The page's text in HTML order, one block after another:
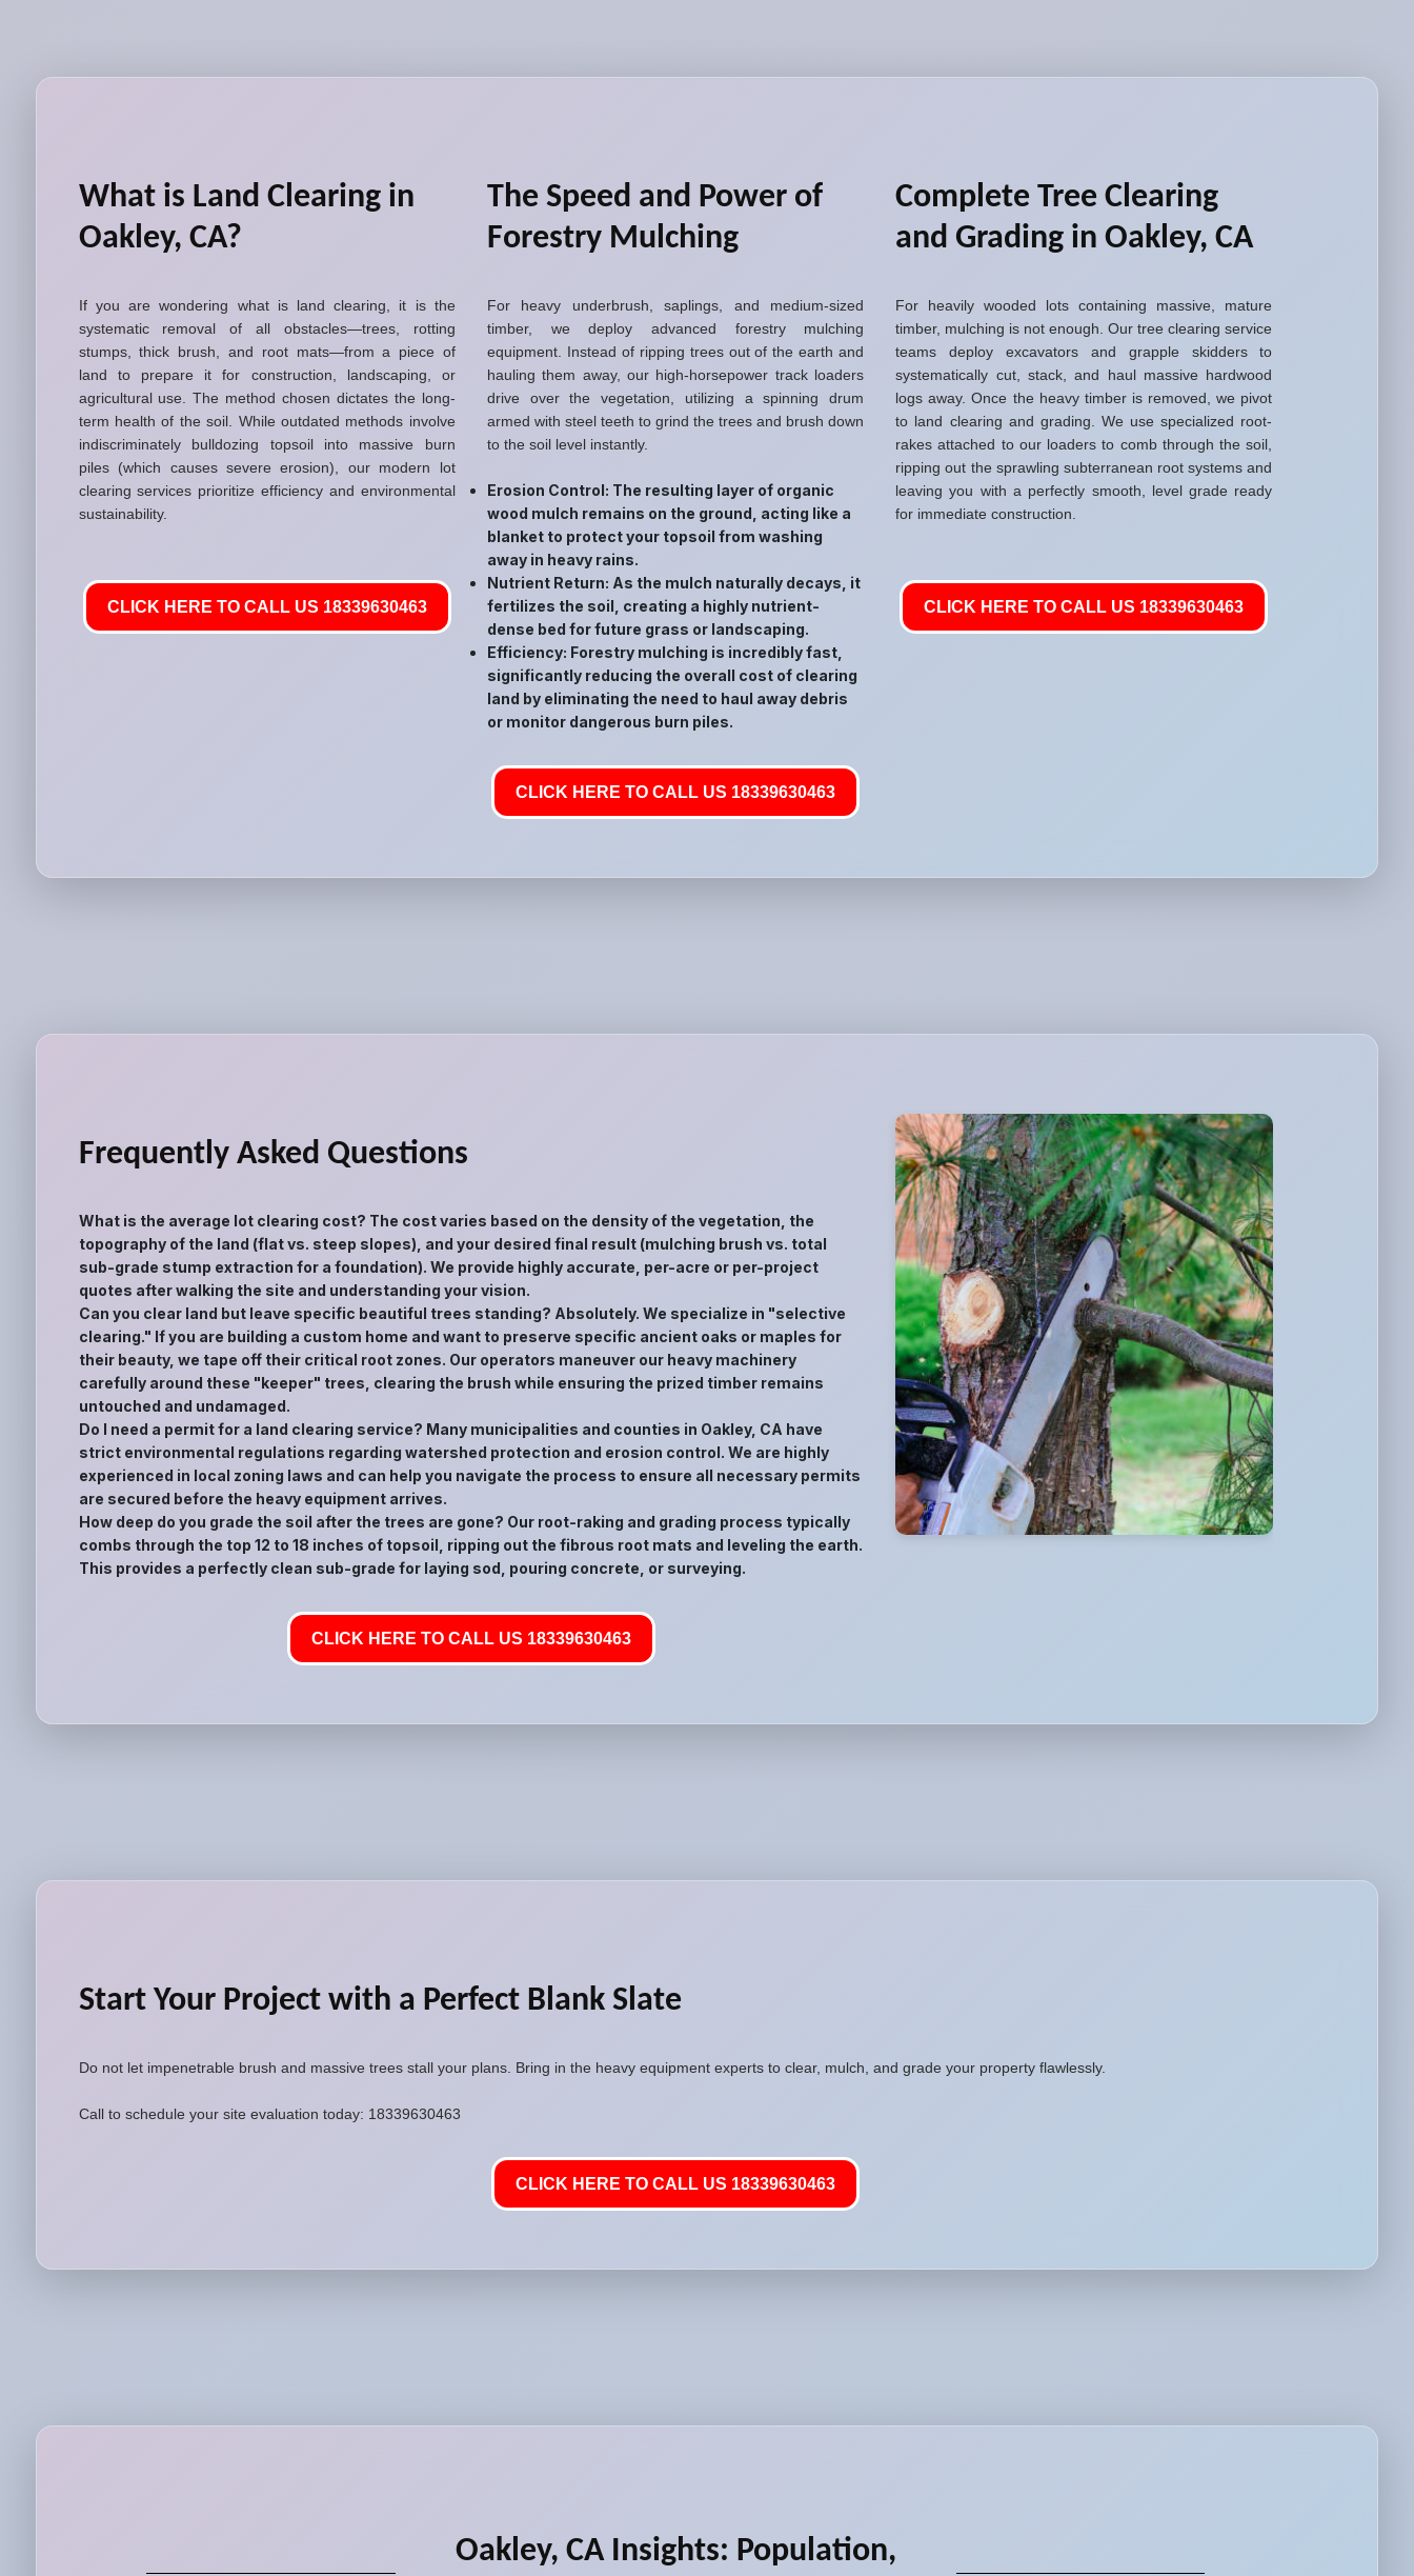
What is Land Clearing in
Oakley, CA?
If you are wondering what is land clearing, it is the
systematic removal of all obstacles—trees, rotting
stumps, thick brush, and root mats—from a piece of
land to prepare it for construction, landscaping, or
agricultural use. The method chosen dictates the long-
term health of the soil. While outdated methods involve
indiscriminately bulldozing topsoil into massive burn
piles (which causes severe erosion), our modern lot
clearing services prioritize efficiency and environmental
sustainability.
CLICK HERE TO CALL US 18339630463
The Speed and Power of
Forestry Mulching
For heavy underbrush, saplings, and medium-sized
timber, we deploy advanced forestry mulching
equipment. Instead of ripping trees out of the earth and
hauling them away, our high-horsepower track loaders
drive over the vegetation, utilizing a spinning drum
armed with steel teeth to grind the trees and brush down
to the soil level instantly.
Erosion Control: The resulting layer of organic
wood mulch remains on the ground, acting like a
blanket to protect your topsoil from washing
away in heavy rains.
Nutrient Return: As the mulch naturally decays, it
fertilizes the soil, creating a highly nutrient-
dense bed for future grass or landscaping.
Efficiency: Forestry mulching is incredibly fast,
significantly reducing the overall cost of clearing
land by eliminating the need to haul away debris
or monitor dangerous burn piles.
CLICK HERE TO CALL US 18339630463
Complete Tree Clearing
and Grading in Oakley, CA
For heavily wooded lots containing massive, mature
timber, mulching is not enough. Our tree clearing service
teams deploy excavators and grapple skidders to
systematically cut, stack, and haul massive hardwood
logs away. Once the heavy timber is removed, we pivot
to land clearing and grading. We use specialized root-
rakes attached to our loaders to comb through the soil,
ripping out the sprawling subterranean root systems and
leaving you with a perfectly smooth, level grade ready
for immediate construction.
CLICK HERE TO CALL US 18339630463
Frequently Asked Questions
What is the average lot clearing cost? The cost varies based on the density of the vegetation, the
topography of the land (flat vs. steep slopes), and your desired final result (mulching brush vs. total
sub-grade stump extraction for a foundation). We provide highly accurate, per-acre or per-project
quotes after walking the site and understanding your vision.
Can you clear land but leave specific beautiful trees standing? Absolutely. We specialize in "selective
clearing." If you are building a custom home and want to preserve specific ancient oaks or maples for
their beauty, we tape off their critical root zones. Our operators maneuver our heavy machinery
carefully around these "keeper" trees, clearing the brush while ensuring the prized timber remains
untouched and undamaged.
Do I need a permit for a land clearing service? Many municipalities and counties in Oakley, CA have
strict environmental regulations regarding watershed protection and erosion control. We are highly
experienced in local zoning laws and can help you navigate the process to ensure all necessary permits
are secured before the heavy equipment arrives.
How deep do you grade the soil after the trees are gone? Our root-raking and grading process typically
combs through the top 12 to 18 inches of topsoil, ripping out the fibrous root mats and leveling the earth.
This provides a perfectly clean sub-grade for laying sod, pouring concrete, or surveying.
CLICK HERE TO CALL US 18339630463
Start Your Project with a Perfect Blank Slate
Do not let impenetrable brush and massive trees stall your plans. Bring in the heavy equipment experts to clear, mulch, and grade your property flawlessly.
Call to schedule your site evaluation today: 18339630463
CLICK HERE TO CALL US 18339630463
Oakley, CA Insights: Population,